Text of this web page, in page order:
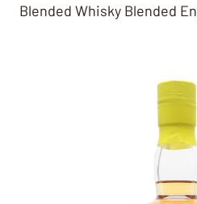
Blended Whisky Blended